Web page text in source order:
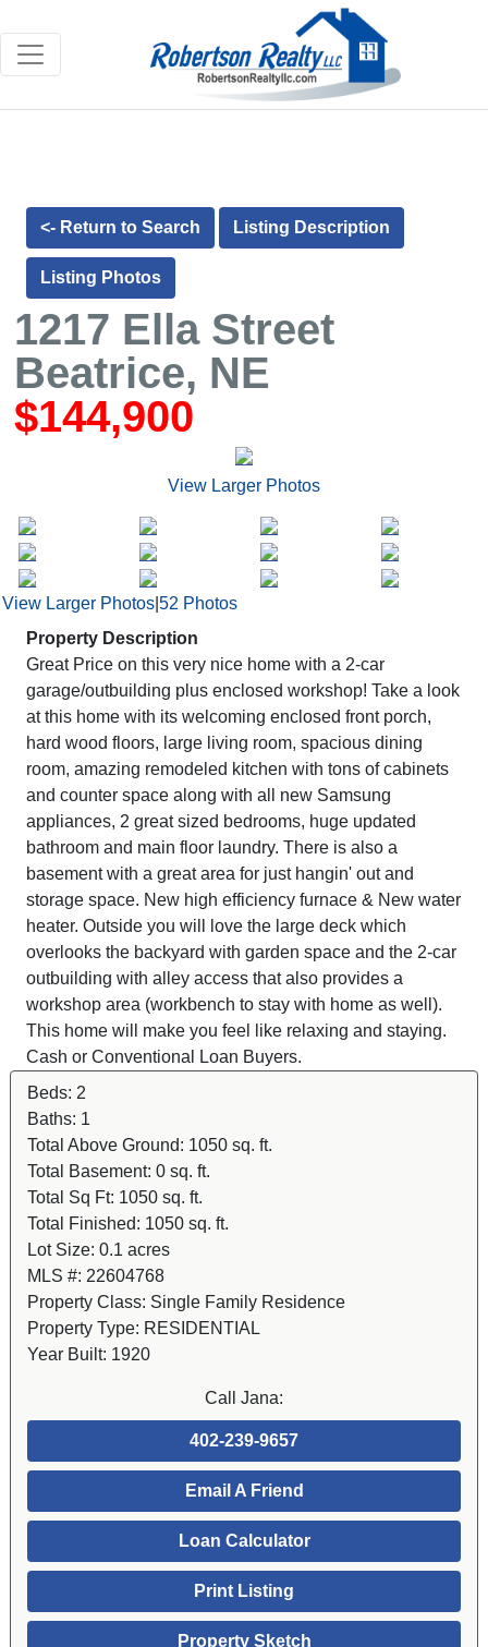
<- Return to Search Listing Description
Listing Photos
1217 Ella Street
Beatrice, NE
$144,900
View Larger Photos
View Larger Photos 52 Photos
Property Description
Great Price on this very nice home with a 2-car
garage/outbuilding plus enclosed workshop! Take a look
at this home with its welcoming enclosed front porch,
hard wood floors, large living room, spacious dining
room, amazing remodeled kitchen with tons of cabinets
and counter space along with all new Samsung
appliances, 2 great sized bedrooms, huge updated
bathroom and main floor laundry. There is also a
basement with a great area for just hangin' out and
storage space. New high efficiency furnace & New water
heater. Outside you will love the large deck which
overlooks the backyard with garden space and the 2-car
outbuilding with alley access that also provides a
workshop area (workbench to stay with home as well).
This home will make you feel like relaxing and staying.
Cash or Conventional Loan Buyers.
Beds: 2
Baths: 1
Total Above Ground: 1050 sq. ft.
Total Basement: 0 sq. ft.
Total Sq Ft: 1050 sq. ft.
Total Finished: 1050 sq. ft.
Lot Size: 0.1 acres
MLS #: 22604768
Property Class: Single Family Residence
Property Type: RESIDENTIAL
Year Built: 1920
Call Jana:
402-239-9657
Email A Friend
Loan Calculator
Print Listing
Property Sketch